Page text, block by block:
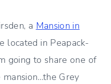
a Mansion in
located in Peapack-
going to share one of
Grey